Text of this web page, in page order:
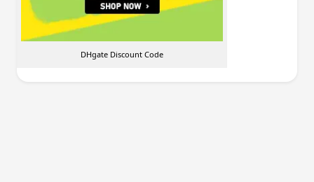
DHgate Discount Code